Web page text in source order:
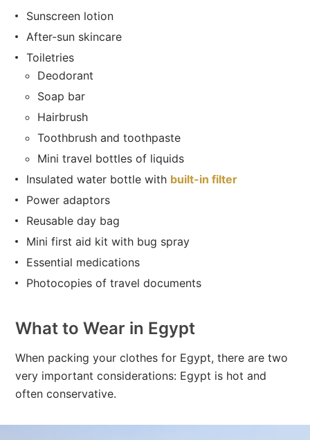
Sunscreen lotion
After-sun skincare
Toiletries
Deodorant
Soap bar
Hairbrush
Toothbrush and toothpaste
Mini travel bottles of liquids
Insulated water bottle with built-in filter
Power adaptors
Reusable day bag
Mini first aid kit with bug spray
Essential medications
Photocopies of travel documents
What to Wear in Egypt
When packing your clothes for Egypt, there are two
very important considerations: Egypt is hot and
often conservative.